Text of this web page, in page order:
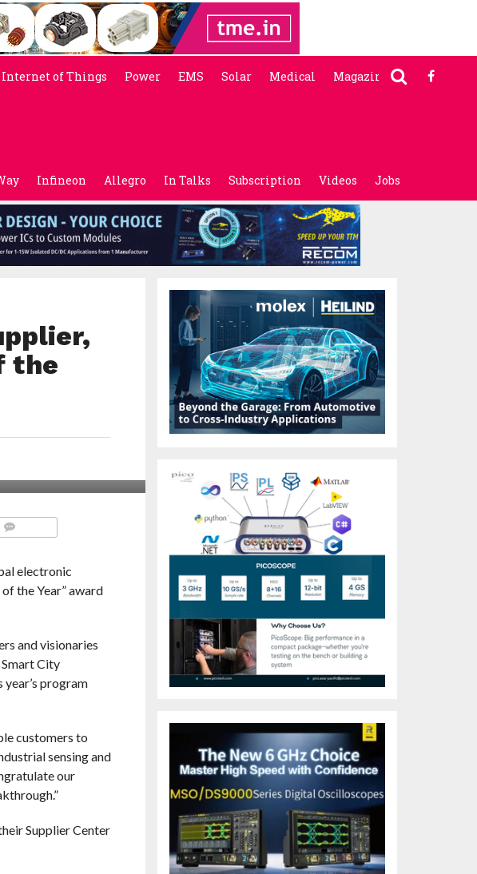
Internet of Things Power EMS Solar Medical Magazine
Infineon Allegro In Talks Subscription Videos Jobs
the
electronic
the Year” award
and visionaries
City
program
customers to
sensing and
our
Supplier Center